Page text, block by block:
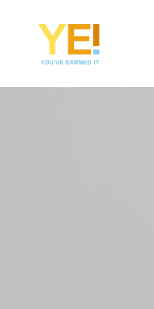
content